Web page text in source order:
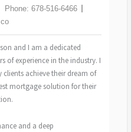
Phone:678-516-6466
and I am a dedicated
of experience in the industry. I
achieve their dream of
mortgage solution for their
and a deep